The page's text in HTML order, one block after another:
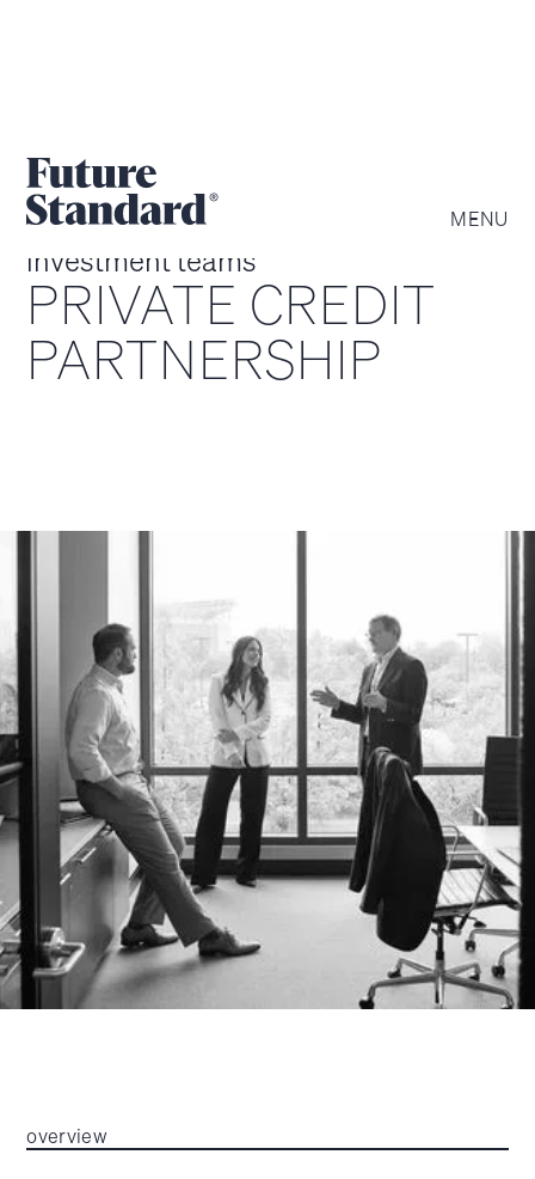
MENU
investment teams
PRIVATE CREDIT
PARTNERSHIP
overview